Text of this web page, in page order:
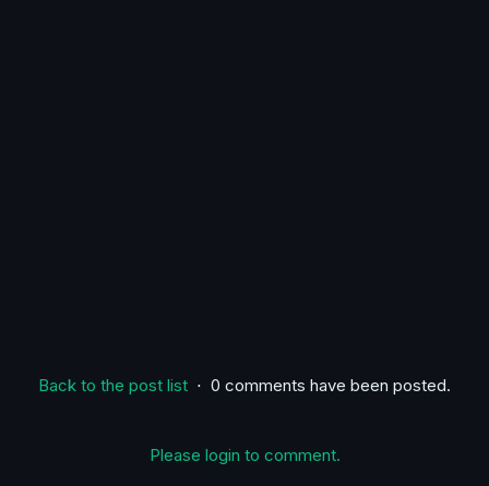
Back to the post list ⋅ 0 comments have been posted.
Please login to comment.